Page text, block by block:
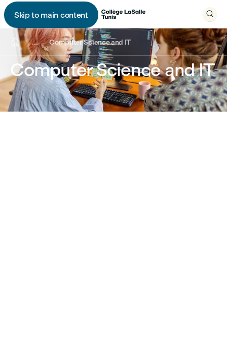
Skip to main content
 
 ... Computer Science and IT
Computer Science and IT